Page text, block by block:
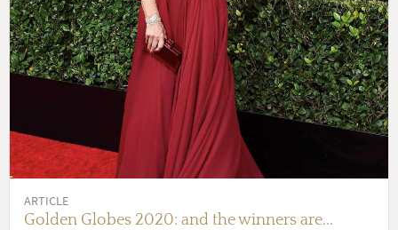
ARTICLE
Golden Globes 2020: and the winners are...